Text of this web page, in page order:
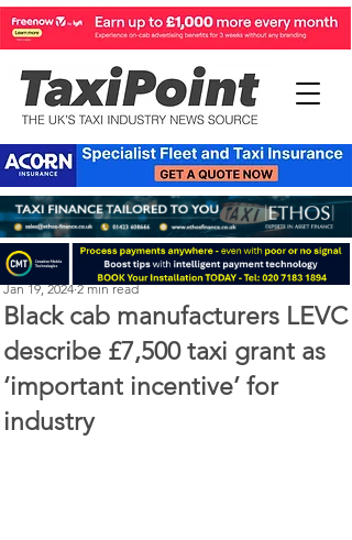
Black cab manufacturers LEVC
describe £7,500 taxi grant as
‘important incentive’ for
industry
Perry Richardson
Jan 19, 2024 2 min read